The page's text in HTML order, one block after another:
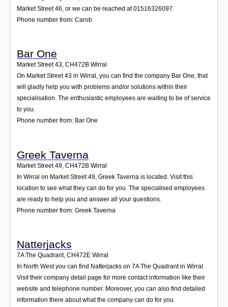
Market Street 46, or we can be reached at 01516326097.
Phone number from: Carob
Bar One
Market Street 43, CH472B Wirral
On Market Street 43 in Wirral, you can find the company Bar One, that
will gladly help you with problems and/or solutions within their
specialisation. The enthusiastic employees are waiting to be of service
to you.
Phone number from: Bar One
Greek Taverna
Market Street 49 CH472B Wirral
In Wirral on Market Street 49, Greek Taverna is located. Visit this
location to see what they can do for you. The specialised employees
are ready to help you and answer all your questions.
Phone number from: Greek Taverna
Natterjacks
7A The Quadrant, CH472E Wirral
In North West you can find Natterjacks on 7A The Quadrant in Wirral.
Visit their company detail page for more contact information like their
website and telephone number. Moreover, you can also find detailed
information there about what the company can do for you.